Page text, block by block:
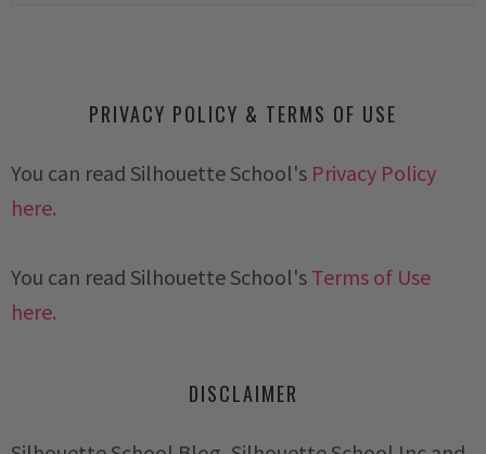
PRIVACY POLICY & TERMS OF USE
You can read Silhouette School's Privacy Policy
here.
You can read Silhouette School's Terms of Use
here.
DISCLAIMER